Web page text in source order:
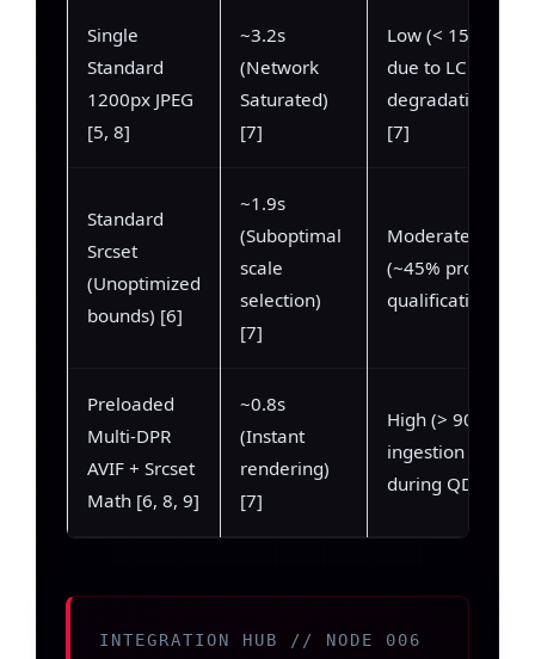
Single
Standard
1200px JPEG
[5, 8]
~3.2s
(Network
Saturated)
[7]
Low (< 15%
due to LCP
degradation)
[7]
Standard
Srcset
(Unoptimized
bounds) [6]
~1.9s
(Suboptimal
scale
selection)
[7]
Moderate
(~45% profile
qualification)
Preloaded
Multi-DPR
AVIF + Srcset
Math [6, 8, 9]
~0.8s
(Instant
rendering)
[7]
High (> 90%
ingestion
during QDF)
INTEGRATION HUB // NODE 006